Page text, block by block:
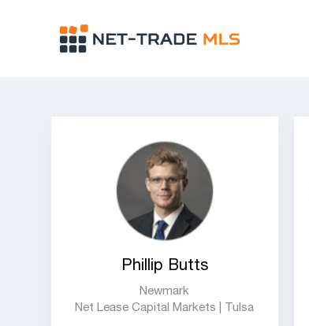
Phillip Butts
Newmark
Net Lease Capital Markets | Tulsa